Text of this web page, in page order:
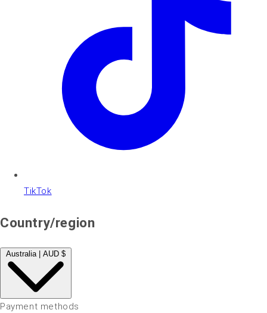
TikTok
Country/region
Australia | AUD $
Payment methods